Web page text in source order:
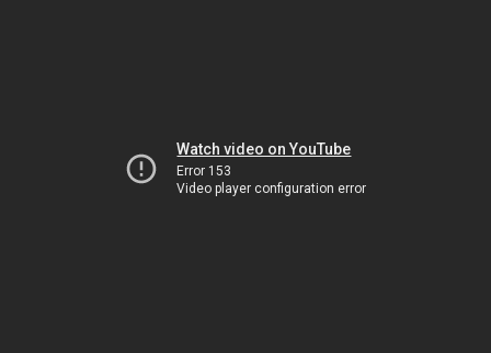
Watch video on YouTube
Error 153
Video player configuration error